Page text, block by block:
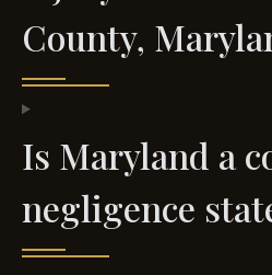
County,
Is Maryland a
negligence